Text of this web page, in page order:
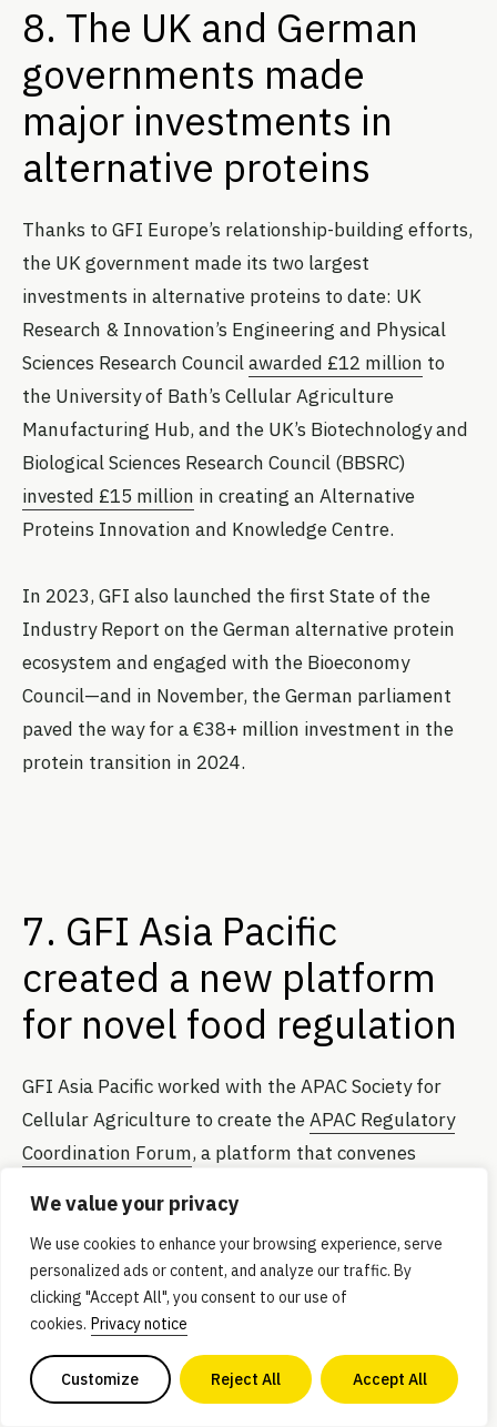
We value your privacy
We use cookies to enhance your browsing experience, serve
personalized ads or content, and analyze our traffic. By
clicking "Accept All", you consent to our use of
cookies. Privacy notice
Customize Reject All Accept All
8. The UK and German
governments made
major investments in
alternative proteins
Thanks to GFI Europe’s relationship-building efforts,
the UK government made its two largest
investments in alternative proteins to date: UK
Research & Innovation’s Engineering and Physical
Sciences Research Councilawarded £12 million to
the University of Bath’s Cellular Agriculture
Manufacturing Hub, and the UK’s Biotechnology and
Biological Sciences Research Council (BBSRC)
invested £15 million in creating an Alternative
Proteins Innovation and Knowledge Centre.
In 2023, GFI also launched the first State of the
Industry Report on the German alternative protein
ecosystem and engaged with the Bioeconomy
Council—and in November, the German parliament
paved the way for a €38+ million investment in the
protein transition in 2024.
7. GFI Asia Pacific
created a new platform
for novel food regulation
GFI Asia Pacific worked with the APAC Society for
Cellular Agriculture to create theAPAC Regulatory
Coordination Forum, a platform that convenes
government bodies, and food regulators to establish
consistent regional regulations in the Asia Pacific
region. The new platform launched at Singapore
International Agri-Food Week, where signatories
from Australia, China, India, Indonesia, Israel, Japan,
Malaysia, Singapore, and South Korea endorsed a